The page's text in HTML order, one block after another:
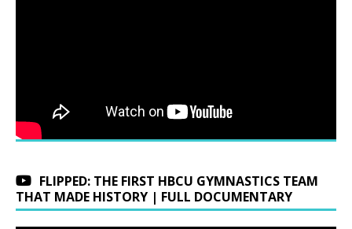
FLIPPED: THE FIRST HBCU GYMNASTICS TEAM
THAT MADE HISTORY | FULL DOCUMENTARY